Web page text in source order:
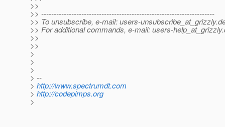
>>
>> ---------------------------------------------------------------------
>> To unsubscribe, e-mail: users-unsubscribe_at_grizzly.
>> For additional commands, e-mail: users-help_at_grizzly.
>>
>>
>
>
>
> --
> http://www.spectrumdt.com
> http://codepimps.org
>